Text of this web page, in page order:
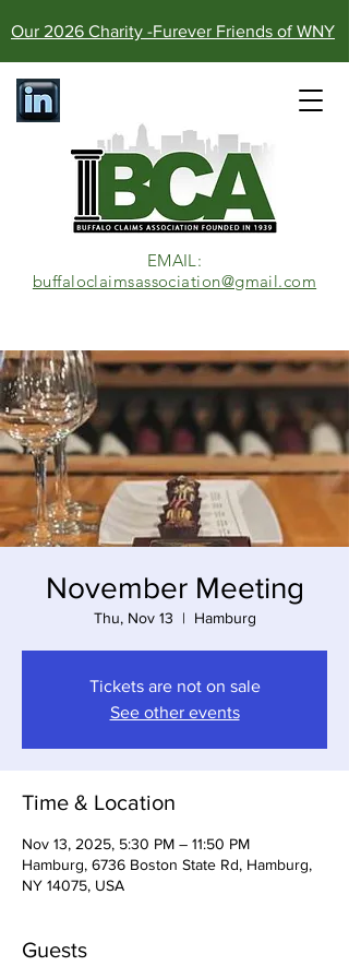
Our 2026 Charity -Furever Friends of WNY
EMAIL:​
buffaloclaimsassociation@gmail.com
November Meeting
Thu, Nov 13
  |
Hamburg
Tickets are not on sale
See other events
Time & Location
Nov 13, 2025, 5:30 PM – 11:50 PM
Hamburg, 6736 Boston State Rd, Hamburg,
NY 14075, USA
Guests